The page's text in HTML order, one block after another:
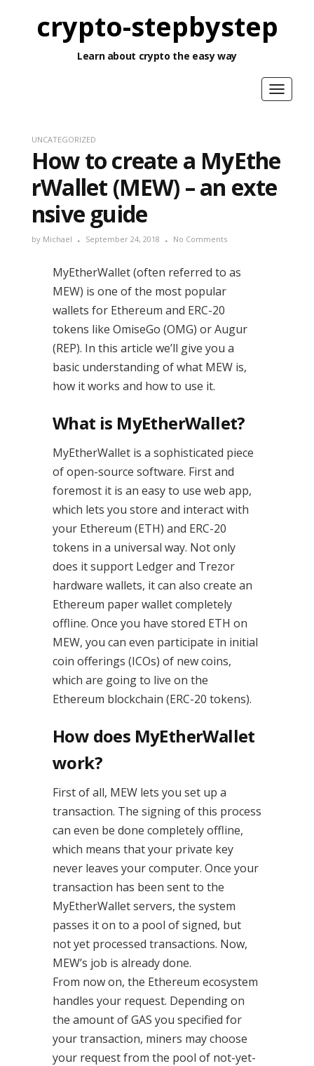
crypto-stepbystep
Learn about crypto the easy way
Toggle
UNCATEGORIZED
How to create a MyEthe
rWallet (MEW) – an exte
nsive guide
by Michael September 24, 2018 No Comments
MyEtherWallet (often referred to as
MEW) is one of the most popular
wallets for Ethereum and ERC-20
tokens like OmiseGo (OMG) or Augur
(REP). In this article we’ll give you a
basic understanding of what MEW is,
how it works and how to use it.
What is MyEtherWallet?
MyEtherWallet is a sophisticated piece
of open-source software. First and
foremost it is an easy to use web app,
which lets you store and interact with
your Ethereum (ETH) and ERC-20
tokens in a universal way. Not only
does it support Ledger and Trezor
hardware wallets, it can also create an
Ethereum paper wallet completely
offline. Once you have stored ETH on
MEW, you can even participate in initial
coin offerings (ICOs) of new coins,
which are going to live on the
Ethereum blockchain (ERC-20 tokens).
How does MyEtherWallet
work?
First of all, MEW lets you set up a
transaction. The signing of this process
can even be done completely offline,
which means that your private key
never leaves your computer. Once your
transaction has been sent to the
MyEtherWallet servers, the system
passes it on to a pool of signed, but
not yet processed transactions. Now,
MEW’s job is already done.
From now on, the Ethereum ecosystem
handles your request. Depending on
the amount of GAS you specified for
your transaction, miners may choose
your request from the pool of not-yet-